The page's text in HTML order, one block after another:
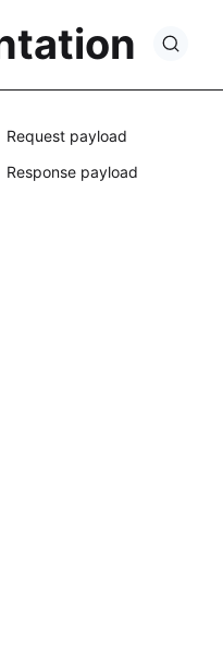
Request payload
Response payload